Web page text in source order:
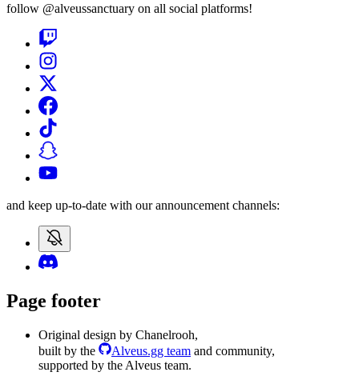
follow @alveussanctuary on all social platforms!
and keep up-to-date with our announcement channels:
Page footer
Original design by Chanelrooh,
built by the
Alveus.gg team and community,
supported by the Alveus team.